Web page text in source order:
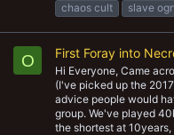
chaos cult
slave
O First Foray into
Hi Everyone, Came
(I've picked up the
advice people would
group. We've played
the shortest at 10years,